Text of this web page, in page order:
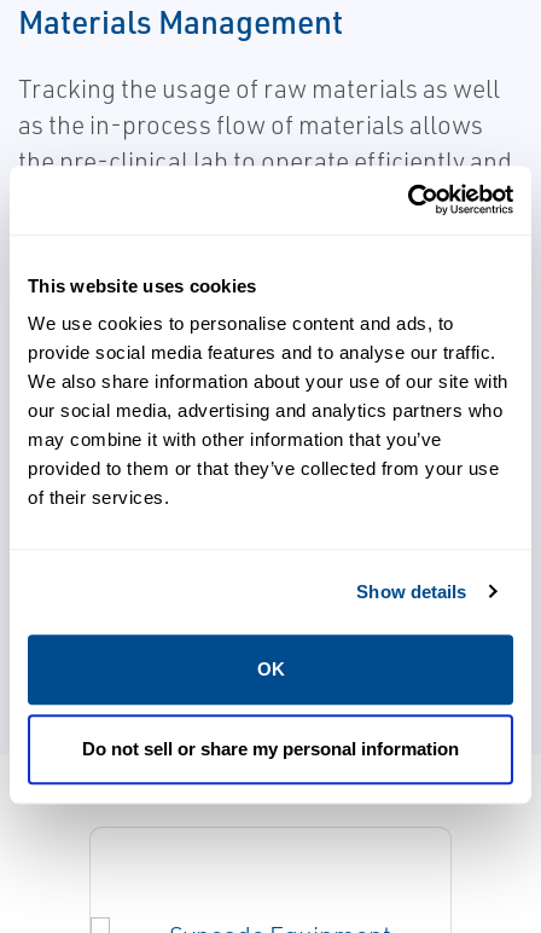
This website uses cookies
We use cookies to personalise content and ads, to
provide social media features and to analyse our traffic.
We also share information about your use of our site with
our social media, advertising and analytics partners who
may combine it with other information that you’ve
provided to them or that they’ve collected from your use
of their services.
Show details
OK
Do not sell or share my personal information
Materials Management
Tracking the usage of raw materials as well
as the in-process flow of materials allows
the pre-clinical lab to operate efficiently and
establish the foundation of paperless
companies with the critical need of tracking
and maintaining Chain of Identity and Chain
of Custody in their production processes.
Document Management
electronic document management systems
that help to reduce paper and make
information more accessible and reliable.